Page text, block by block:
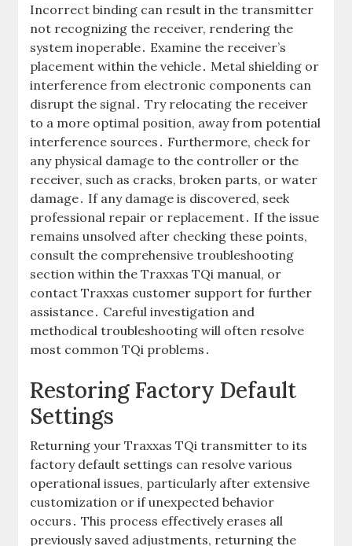
Incorrect binding can result in the transmitter
not recognizing the receiver, rendering the
system inoperable․ Examine the receiver’s
placement within the vehicle․ Metal shielding or
interference from electronic components can
disrupt the signal․ Try relocating the receiver
to a more optimal position, away from potential
interference sources․ Furthermore, check for
any physical damage to the controller or the
receiver, such as cracks, broken parts, or water
damage․ If any damage is discovered, seek
professional repair or replacement․ If the issue
remains unsolved after checking these points,
consult the comprehensive troubleshooting
section within the Traxxas TQi manual, or
contact Traxxas customer support for further
assistance․ Careful investigation and
methodical troubleshooting will often resolve
most common TQi problems․
Restoring Factory Default
Settings
Returning your Traxxas TQi transmitter to its
factory default settings can resolve various
operational issues, particularly after extensive
customization or if unexpected behavior
occurs․ This process effectively erases all
previously saved adjustments, returning the